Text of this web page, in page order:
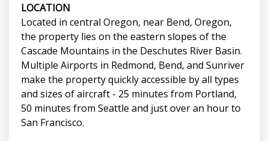
LOCATION
Located in central Oregon, near Bend, Oregon,
the property lies on the eastern slopes of the
Cascade Mountains in the Deschutes River Basin.
Multiple Airports in Redmond, Bend, and Sunriver
make the property quickly accessible by all types
and sizes of aircraft - 25 minutes from Portland,
50 minutes from Seattle and just over an hour to
San Francisco.